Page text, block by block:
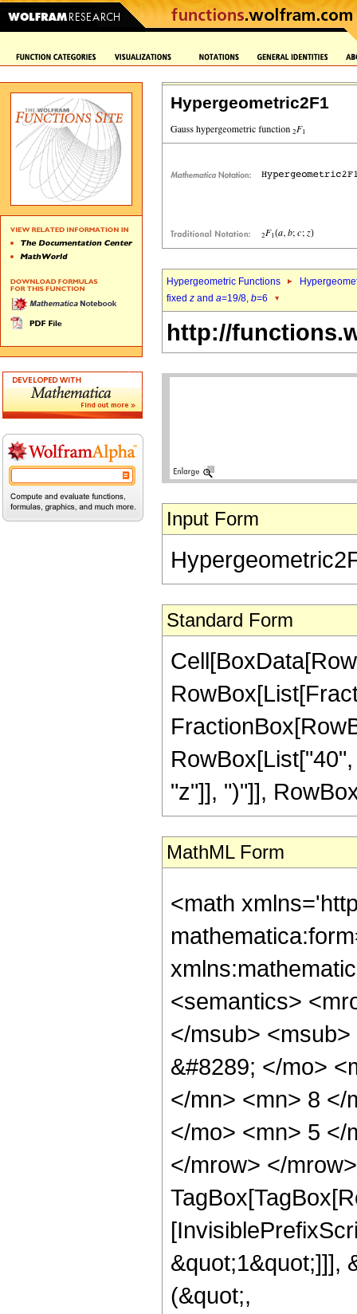
Hypergeometric2F1
Hypergeometric Functions
fixed z and a=19/8, b=6
http://
Input Form
Standard Form
"z"]], ")"]],
MathML Form
<math
<semantics>
</msub>
&#8289; </mo>
</mn> <mn> 8 </
</mo> <mn> 5 </
</mrow> </
&quot;1&quot;]]],
(&quot;,